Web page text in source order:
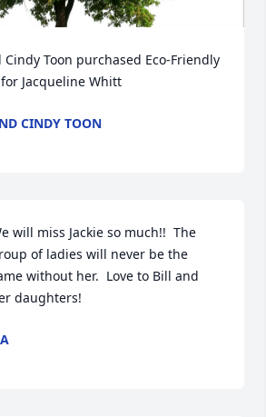
Toon purchased Eco-Friendly
Jacqueline Whitt
CINDY TOON
will miss Jackie so much!!  The
of ladies will never be the
without her.  Love to Bill and
daughters!